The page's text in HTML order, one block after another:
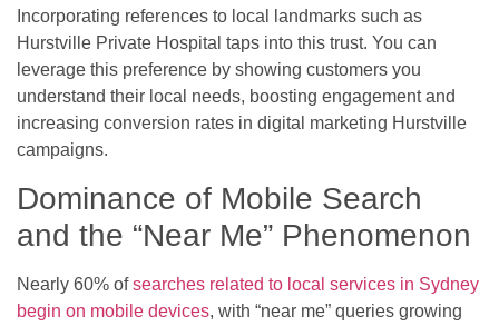
Incorporating references to local landmarks such as
Hurstville Private Hospital taps into this trust. You can
leverage this preference by showing customers you
understand their local needs, boosting engagement and
increasing conversion rates in digital marketing Hurstville
campaigns.
Dominance of Mobile Search
and the “Near Me” Phenomenon
Nearly 60% ofsearches related to local services in Sydney
begin on mobile devices, with “near me” queries growing